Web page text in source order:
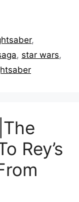
,
, star wars,
Rey’s